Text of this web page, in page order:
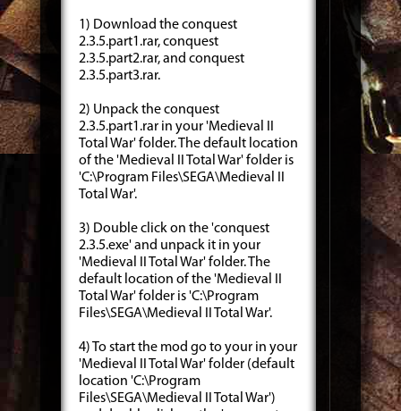
1) Download the conquest
2.3.5.part1.rar, conquest
2.3.5.part2.rar, and conquest
2.3.5.part3.rar.
2) Unpack the conquest
2.3.5.part1.rar in your 'Medieval II
Total War' folder. The default location
of the 'Medieval II Total War' folder is
'C:\Program Files\SEGA\Medieval II
Total War'.
3) Double click on the 'conquest
2.3.5.exe' and unpack it in your
'Medieval II Total War' folder. The
default location of the 'Medieval II
Total War' folder is 'C:\Program
Files\SEGA\Medieval II Total War'.
4) To start the mod go to your in your
'Medieval II Total War' folder (default
location 'C:\Program
Files\SEGA\Medieval II Total War')